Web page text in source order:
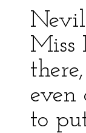
Miss
even
to